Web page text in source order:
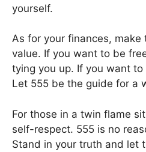
yourself.
As for your finances,
value. If you want to be
tying you up. If you want
Let 555 be the guide for a
For those in a twin flame
self-respect. 555 is no
Stand in your truth and let